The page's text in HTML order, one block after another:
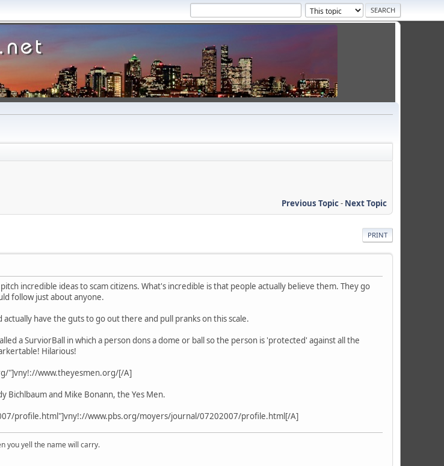
Previous Topic- Next Topic
PRINT
incredible ideas to scam citizens. What's incredible is that people actually believe them. They go
follow just about anyone.
have the guts to go out there and pull pranks on this scale.
a SurviorBall in which a person dons a dome or ball so the person is 'protected' against all the
Hilarious!
"]vny!://www.theyesmen.org/[/A]
Bichlbaum and Mike Bonann, the Yes Men.
profile.html"]vny!://www.pbs.org/moyers/journal/07202007/profile.html[/A]
you yell the name will carry.